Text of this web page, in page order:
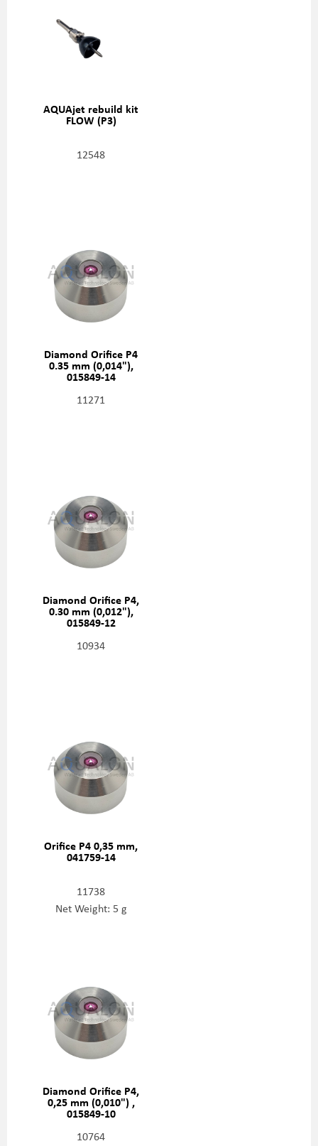
AQUAjet rebuild kit
FLOW (P3)
12548
Diamond Orifice P4
0.35 mm (0,014"),
015849-14
11271
Diamond Orifice P4,
0.30 mm (0,012"),
015849-12
10934
Orifice P4 0,35 mm,
041759-14
11738
Net Weight: 5 g
Diamond Orifice P4,
0,25 mm (0,010") ,
015849-10
10764